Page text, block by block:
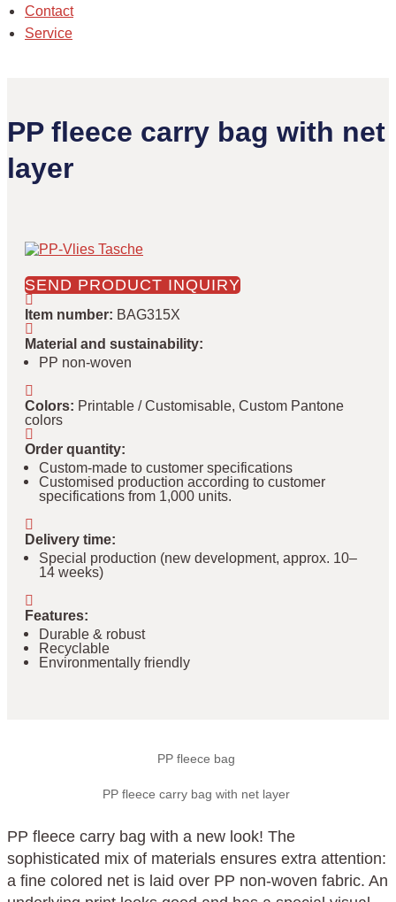
Contact
Service
PP fleece carry bag with net
layer
SEND PRODUCT INQUIRY
Item number: BAG315X
Material and sustainability:
PP non-woven
Colors: Printable / Customisable, Custom Pantone
colors
Order quantity:
Custom-made to customer specifications
Customised production according to customer
specifications from 1,000 units.
Delivery time:
Special production (new development, approx. 10–
14 weeks)
Features:
Durable & robust
Recyclable
Environmentally friendly
PP fleece bag
PP fleece carry bag with net layer
PP fleece carry bag with a new look! The
sophisticated mix of materials ensures extra attention:
a fine colored net is laid over PP non-woven fabric. An